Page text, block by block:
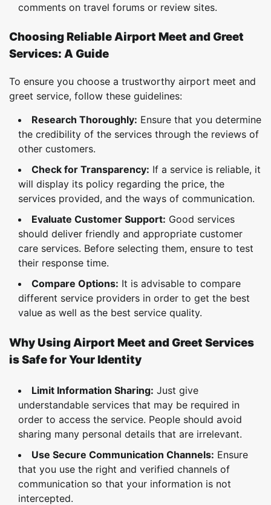
comments on travel forums or review sites.
Choosing Reliable Airport Meet and Greet
Services: A Guide
To ensure you choose a trustworthy airport meet and
greet service, follow these guidelines:
Research Thoroughly: Ensure that you determine
the credibility of the services through the reviews of
other customers.
Check for Transparency: If a service is reliable, it
will display its policy regarding the price, the
services provided, and the ways of communication.
Evaluate Customer Support: Good services
should deliver friendly and appropriate customer
care services. Before selecting them, ensure to test
their response time.
Compare Options: It is advisable to compare
different service providers in order to get the best
value as well as the best service quality.
Why Using Airport Meet and Greet Services
is Safe for Your Identity
Limit Information Sharing: Just give
understandable services that may be required in
order to access the service. People should avoid
sharing many personal details that are irrelevant.
Use Secure Communication Channels: Ensure
that you use the right and verified channels of
communication so that your information is not
intercepted.